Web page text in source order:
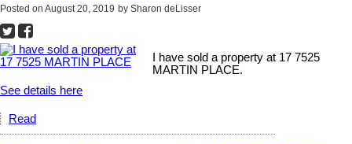
Posted on August 20, 2019 by Sharon deLisser
I have sold a property at 17 7525
MARTIN PLACE.
See details here
Read